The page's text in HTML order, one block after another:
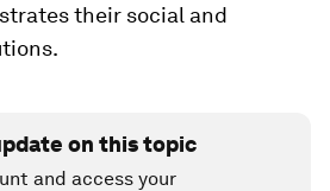
their social and
on this topic
and access your